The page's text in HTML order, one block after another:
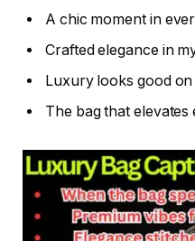
A chic moment in
Crafted elegance in
Luxury looks good on
The bag that elevates